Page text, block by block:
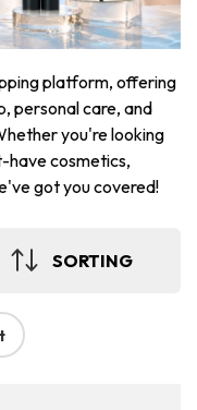
platform, offering
personal care, and
you're looking
have cosmetics,
got you covered!
SORTING